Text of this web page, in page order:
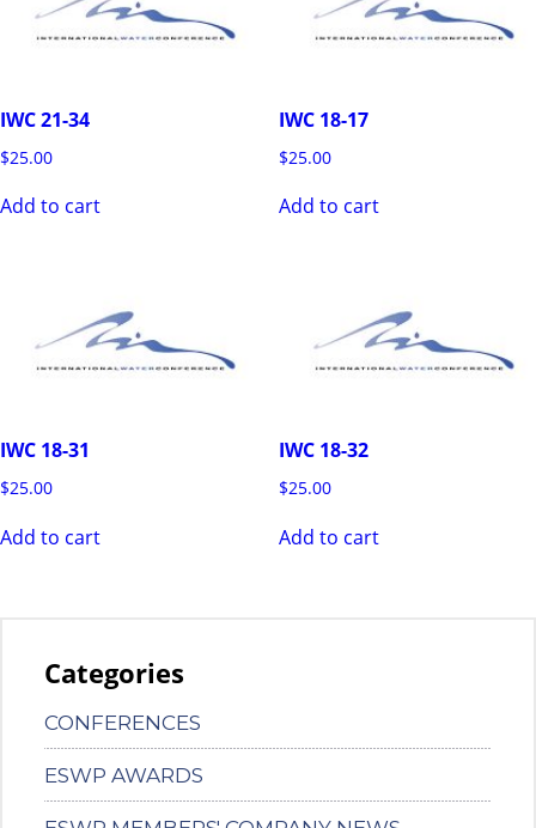
IWC 21-34
$25.00
Add to cart
IWC 18-17
$25.00
Add to cart
IWC 18-31
$25.00
Add to cart
IWC 18-32
$25.00
Add to cart
Categories
CONFERENCES
ESWP AWARDS